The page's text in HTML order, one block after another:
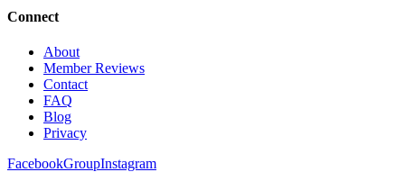
Connect
About
Member Reviews
Contact
FAQ
Blog
Privacy
FacebookGroupInstagram